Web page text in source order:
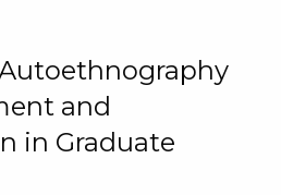
and
in Graduate